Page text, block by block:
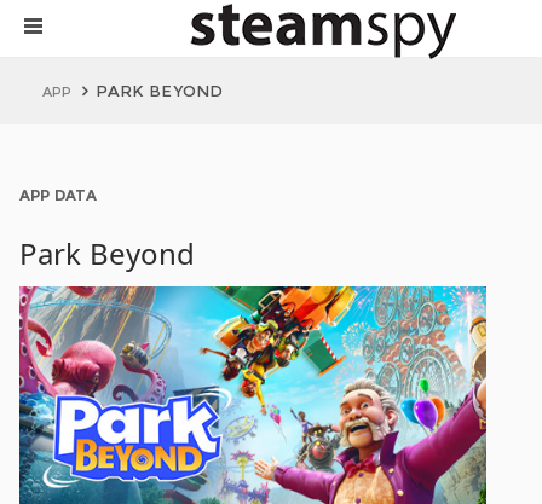
APP PARK BEYOND
APP DATA
Park Beyond